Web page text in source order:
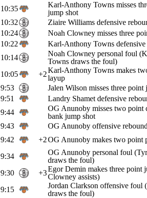
10:35
Karl-Anthony Towns misses
jump shot
10:32
Ziaire Williams defensive
10:24
Noah Clowney misses three
10:22
Karl-Anthony Towns defensive
10:14
Noah Clowney personal foul
Towns draws the foul)
10:05
+2Karl-Anthony Towns makes
layup
9:53
Jalen Wilson misses three point
9:51
Landry Shamet defensive
9:44
OG Anunoby misses two point
bank jump shot
9:43
OG Anunoby offensive rebound
9:42
+2OG Anunoby makes two point
9:34
OG Anunoby personal foul
draws the foul)
9:30
+3Egor Demin makes three point
Clowney assists)
9:15
Jordan Clarkson offensive foul
draws the foul)